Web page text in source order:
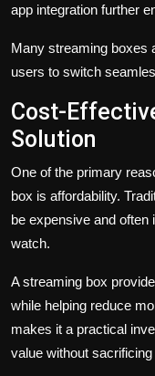
app integration further
Many streaming boxes
users to switch
Cost-
Solution
One of the primary
box is affordability.
be expensive and
watch.
A streaming box
while helping reduce
makes it a practical
value without